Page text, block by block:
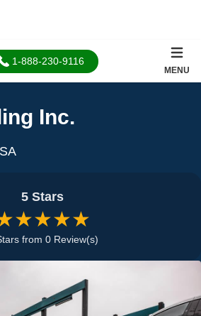
1-888-230-9116
MENU
Inc.
5 Stars
from 0 Review(s)